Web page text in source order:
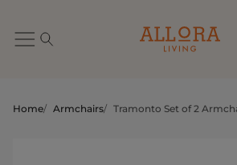
Home/ Armchairs/ Tramonto Set of 2